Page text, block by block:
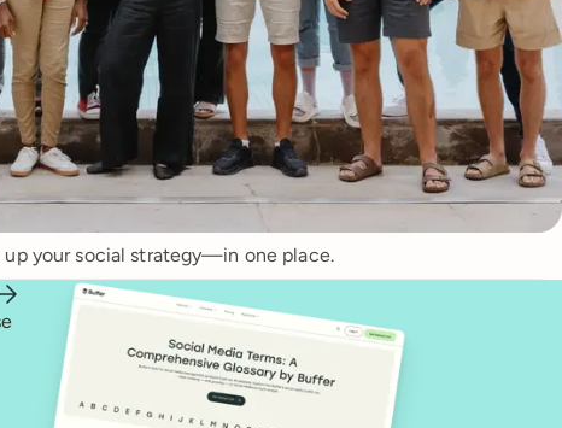
your social strategy—in one place.